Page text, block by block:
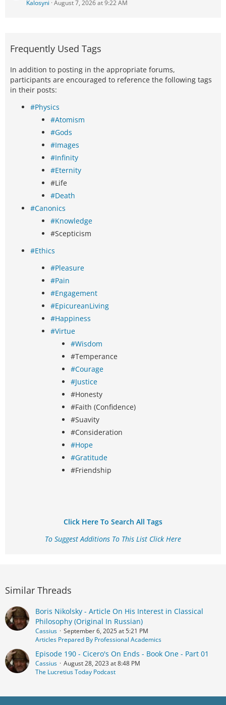
Kalosyni August 7, 2026 at 9:22 AM
Frequently Used Tags
In addition to posting in the appropriate forums,
participants are encouraged to reference the following tags
in their posts:
#Physics
#Atomism
#Gods
#Images
#Infinity
#Eternity
#Life
#Death
#Canonics
#Knowledge
#Scepticism
#Ethics
#Pleasure
#Pain
#Engagement
#EpicureanLiving
#Happiness
#Virtue
#Wisdom
#Temperance
#Courage
#Justice
#Honesty
#Faith (Confidence)
#Suavity
#Consideration
#Hope
#Gratitude
#Friendship
Click Here To Search All Tags
To Suggest Additions To This List Click Here
Similar Threads
Boris Nikolsky - Article On His Interest in Classical
Philosophy (Original In Russian)
Cassius
September 6, 2025 at 5:21 PM
Articles Prepared By Professional Academics
Episode 190 - Cicero's On Ends - Book One - Part 01
Cassius
August 28, 2023 at 8:48 PM
The Lucretius Today Podcast